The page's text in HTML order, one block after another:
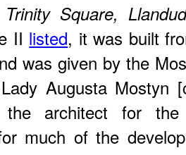
Square,
II listed, it was built
was given by the
Augusta Mostyn
the architect for
much of the